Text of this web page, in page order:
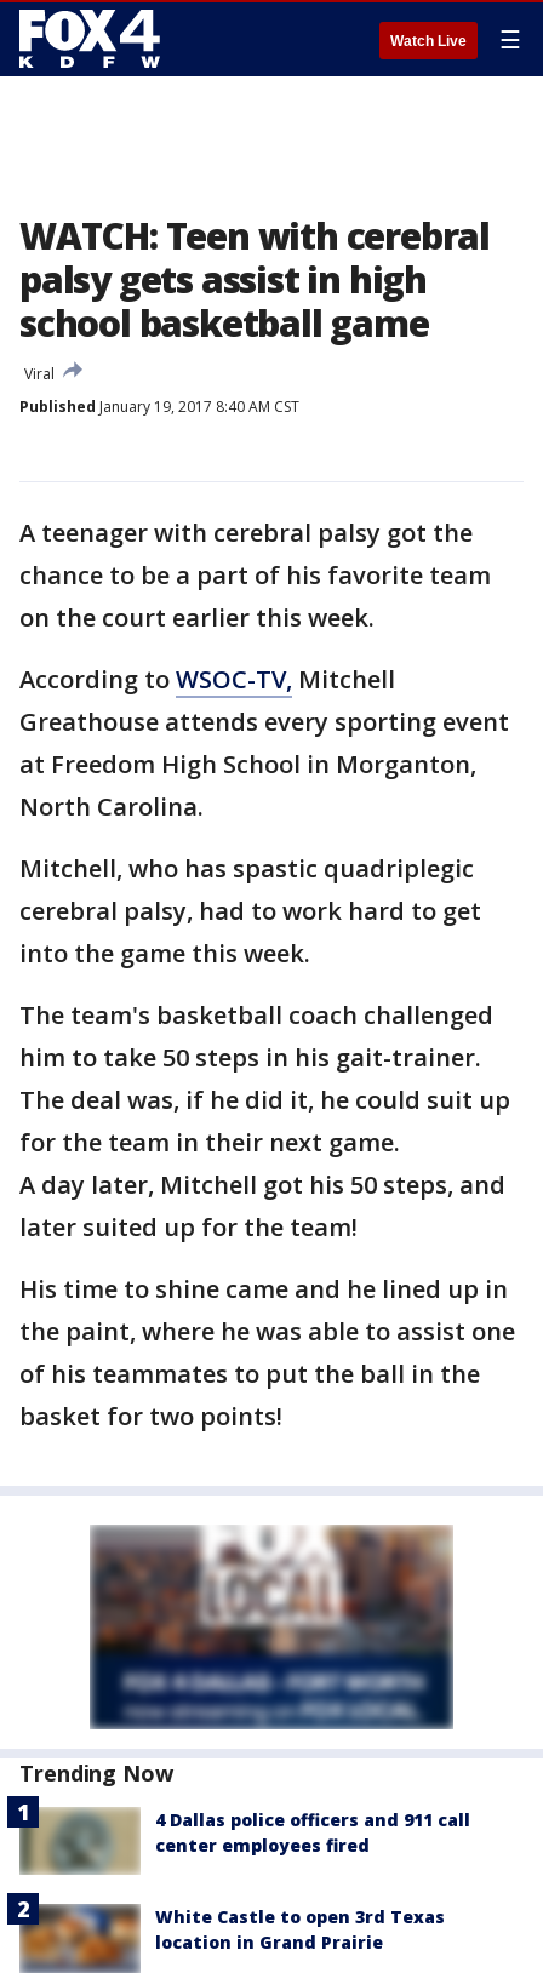
Watch Live ☰
WATCH: Teen with cerebral
palsy gets assist in high
school basketball game
Viral
Published January 19, 2017 8:40 AM CST
A teenager with cerebral palsy got the
chance to be a part of his favorite team
on the court earlier this week.
According toWSOC-TV, Mitchell
Greathouse attends every sporting event
at Freedom High School in Morganton,
North Carolina.
Mitchell, who has spastic quadriplegic
cerebral palsy, had to work hard to get
into the game this week.
The team's basketball coach challenged
him to take 50 steps in his gait-trainer.
The deal was, if he did it, he could suit up
for the team in their next game.
A day later, Mitchell got his 50 steps, and
later suited up for the team!
His time to shine came and he lined up in
the paint, where he was able to assist one
of his teammates to put the ball in the
basket for two points!
Trending Now
4 Dallas police officers and 911 call
center employees fired
White Castle to open 3rd Texas
location in Grand Prairie